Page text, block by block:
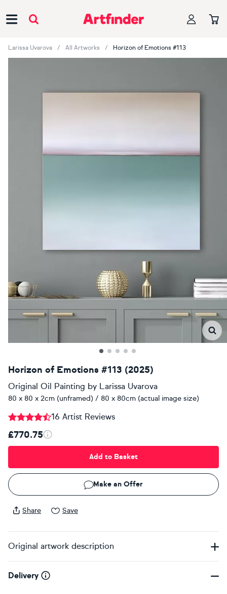
Larissa Uvarova All Artworks Horizon of Emotions #113
Horizon of Emotions #113 (2025)
Original Oil Painting by Larissa Uvarova
80 x 80 x 2cm (unframed) / 80 x 80cm (actual image size)
16 Artist Reviews
£770.75
Add to Basket
Make an Offer
Share Save
Original artwork description
Delivery